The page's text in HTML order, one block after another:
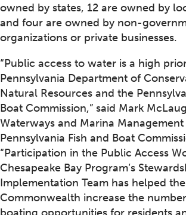
owned by states, 12 are owned by
and four are owned by non-
organizations or private businesses.
“Public access to water is a high
Pennsylvania Department of
Natural Resources and the
Boat Commission,” said Mark
Waterways and Marina
Pennsylvania Fish and Boat
“Participation in the Public Access
Chesapeake Bay Program’s
Implementation Team has helped the
Commonwealth increase the